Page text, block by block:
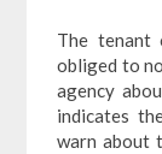
The tenant
obliged to
agency
indicates
warn about